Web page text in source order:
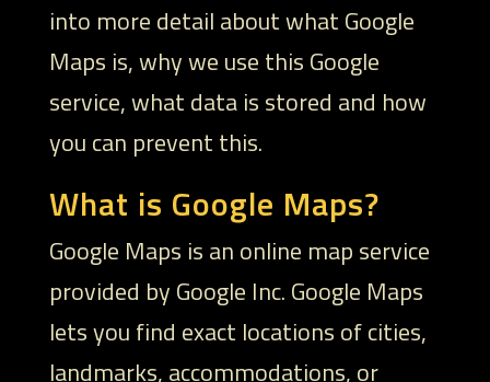
into more detail about what Google
Maps is, why we use this Google
service, what data is stored and how
you can prevent this.
What is Google Maps?
Google Maps is an online map service
provided by Google Inc. Google Maps
lets you find exact locations of cities,
landmarks, accommodations, or